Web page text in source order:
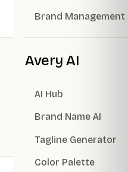
Brand Management
Avery AI
AI Hub
Brand Name AI
Tagline Generator
Color Palette